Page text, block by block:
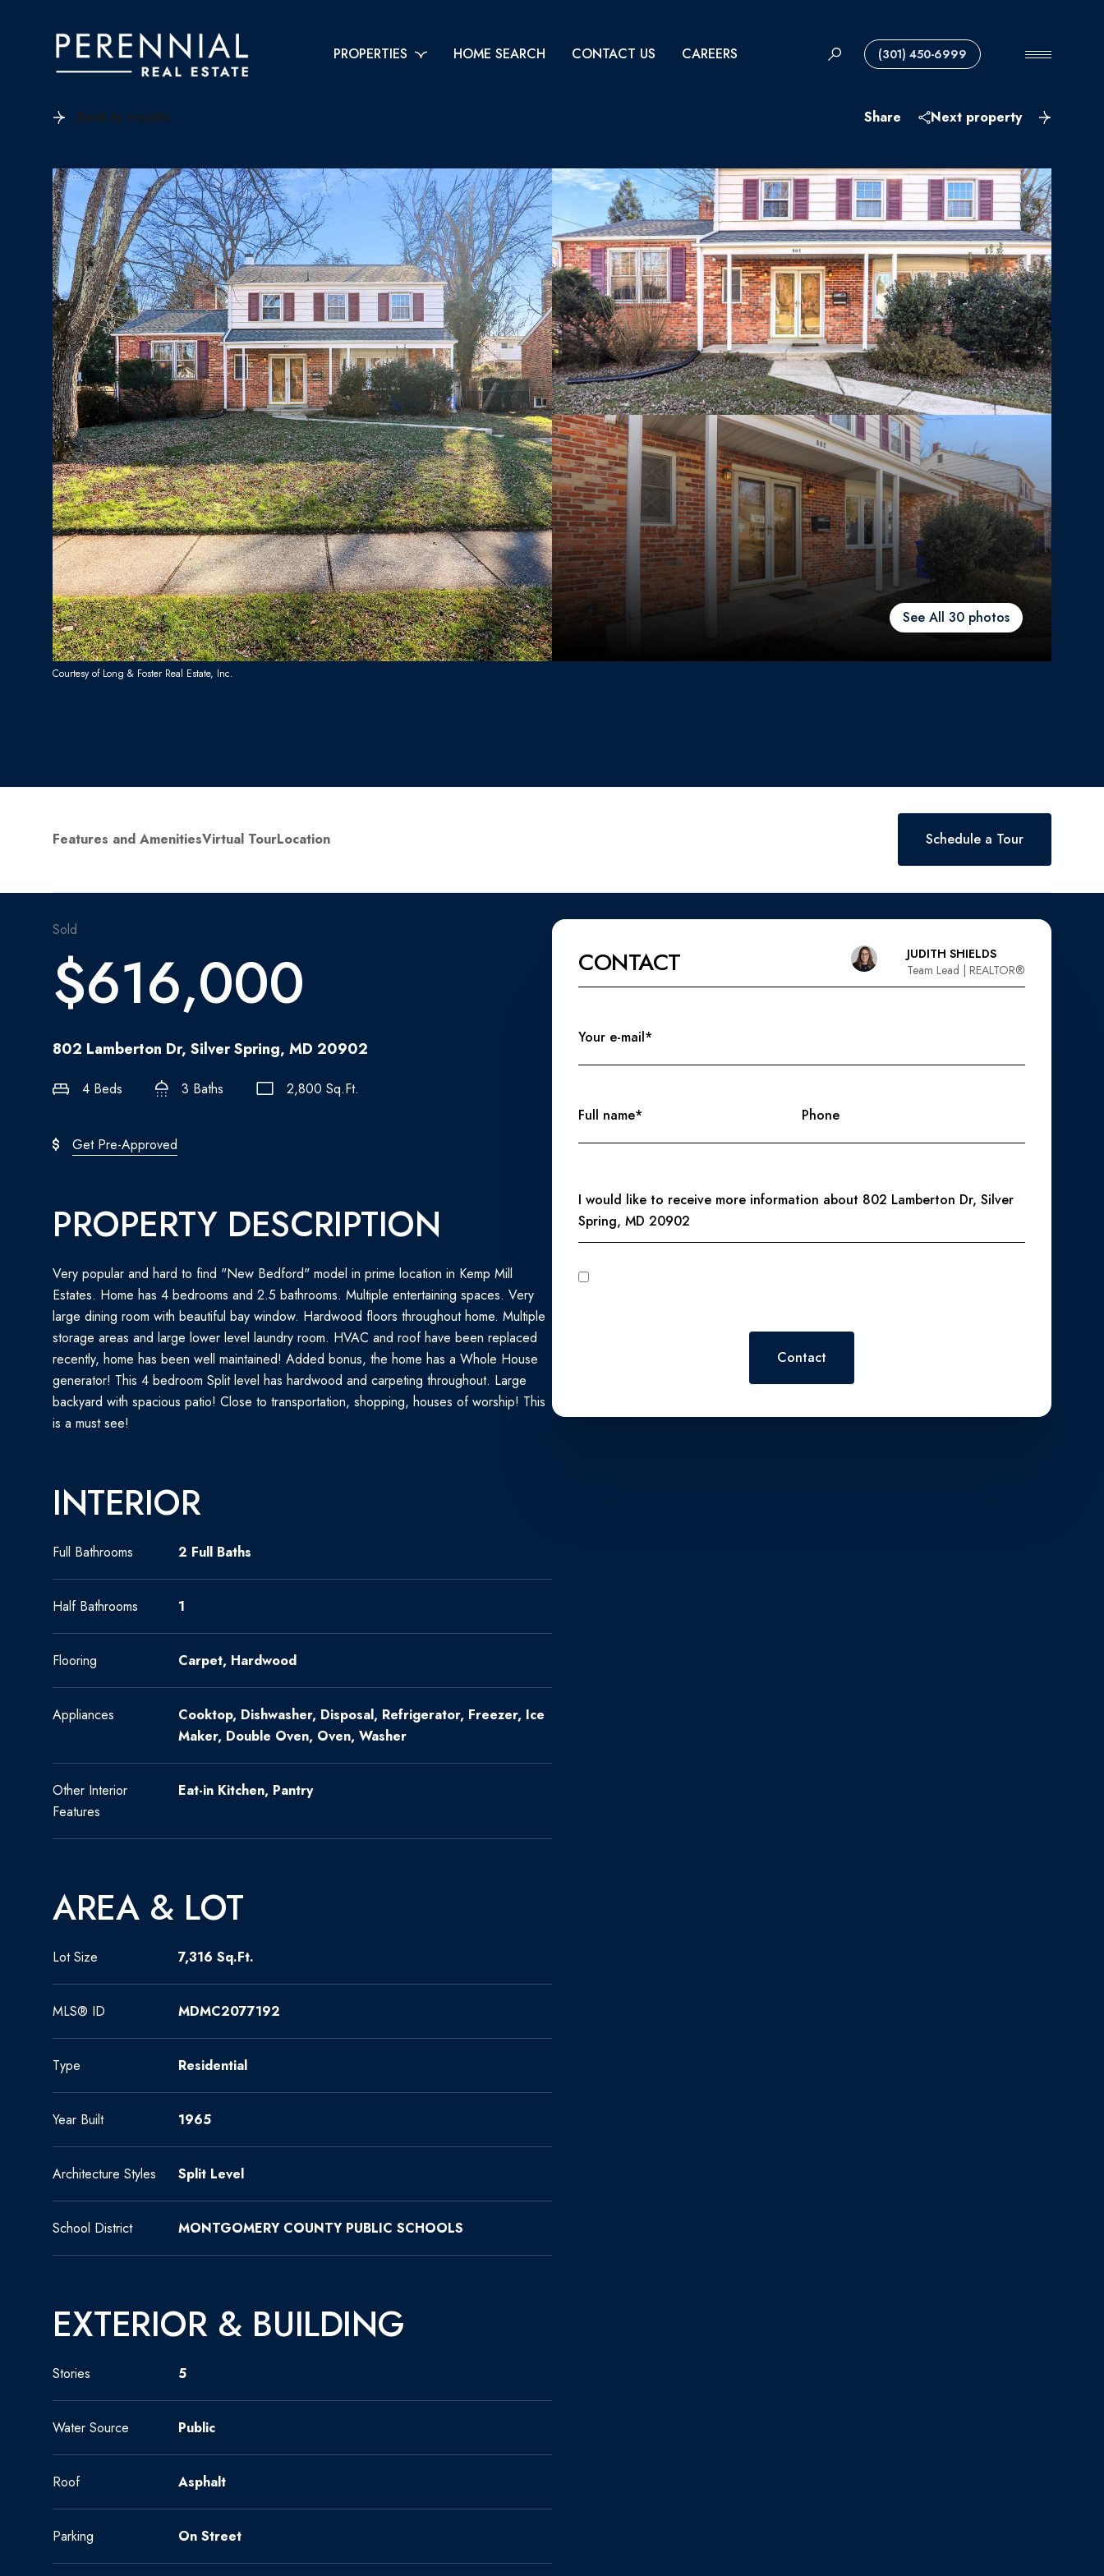
PROPERTIES HOME SEARCH CONTACT US CAREERS (301) 450-6999
Back to results Share Next property
See All 30 photos
Courtesy of Long & Foster Real Estate, Inc.
Features and AmenitiesVirtual TourLocation Schedule a Tour
Sold
$616,000
802 Lamberton Dr, Silver Spring, MD 20902
4 Beds 3 Baths 2,800 Sq.Ft.
Get Pre-Approved
PROPERTY DESCRIPTION
Very popular and hard to find "New Bedford" model in prime location in Kemp Mill
Estates. Home has 4 bedrooms and 2.5 bathrooms. Multiple entertaining spaces. Very
large dining room with beautiful bay window. Hardwood floors throughout home. Multiple
storage areas and large lower level laundry room. HVAC and roof have been replaced
recently, home has been well maintained! Added bonus, the home has a Whole House
generator! This 4 bedroom Split level has hardwood and carpeting throughout. Large
backyard with spacious patio! Close to transportation, shopping, houses of worship! This
is a must see!
INTERIOR
Full Bathrooms 2 Full Baths
Half Bathrooms 1
Flooring Carpet, Hardwood
Appliances
Cooktop, Dishwasher, Disposal, Refrigerator, Freezer, Ice
Maker, Double Oven, Oven, Washer
Other Interior
Features
Eat-in Kitchen, Pantry
AREA & LOT
Lot Size 7,316 Sq.Ft.
MLS® ID MDMC2077192
Type Residential
Year Built 1965
Architecture Styles Split Level
School District MONTGOMERY COUNTY PUBLIC SCHOOLS
EXTERIOR & BUILDING
Stories 5
Water Source Public
Roof Asphalt
Parking On Street
CONTACT
JUDITH SHIELDS
Team Lead | REALTOR®
Your e-mail*
Full name* Phone
Message
I would like to receive more information about 802 Lamberton Dr, Silver
Spring, MD 20902
Contact